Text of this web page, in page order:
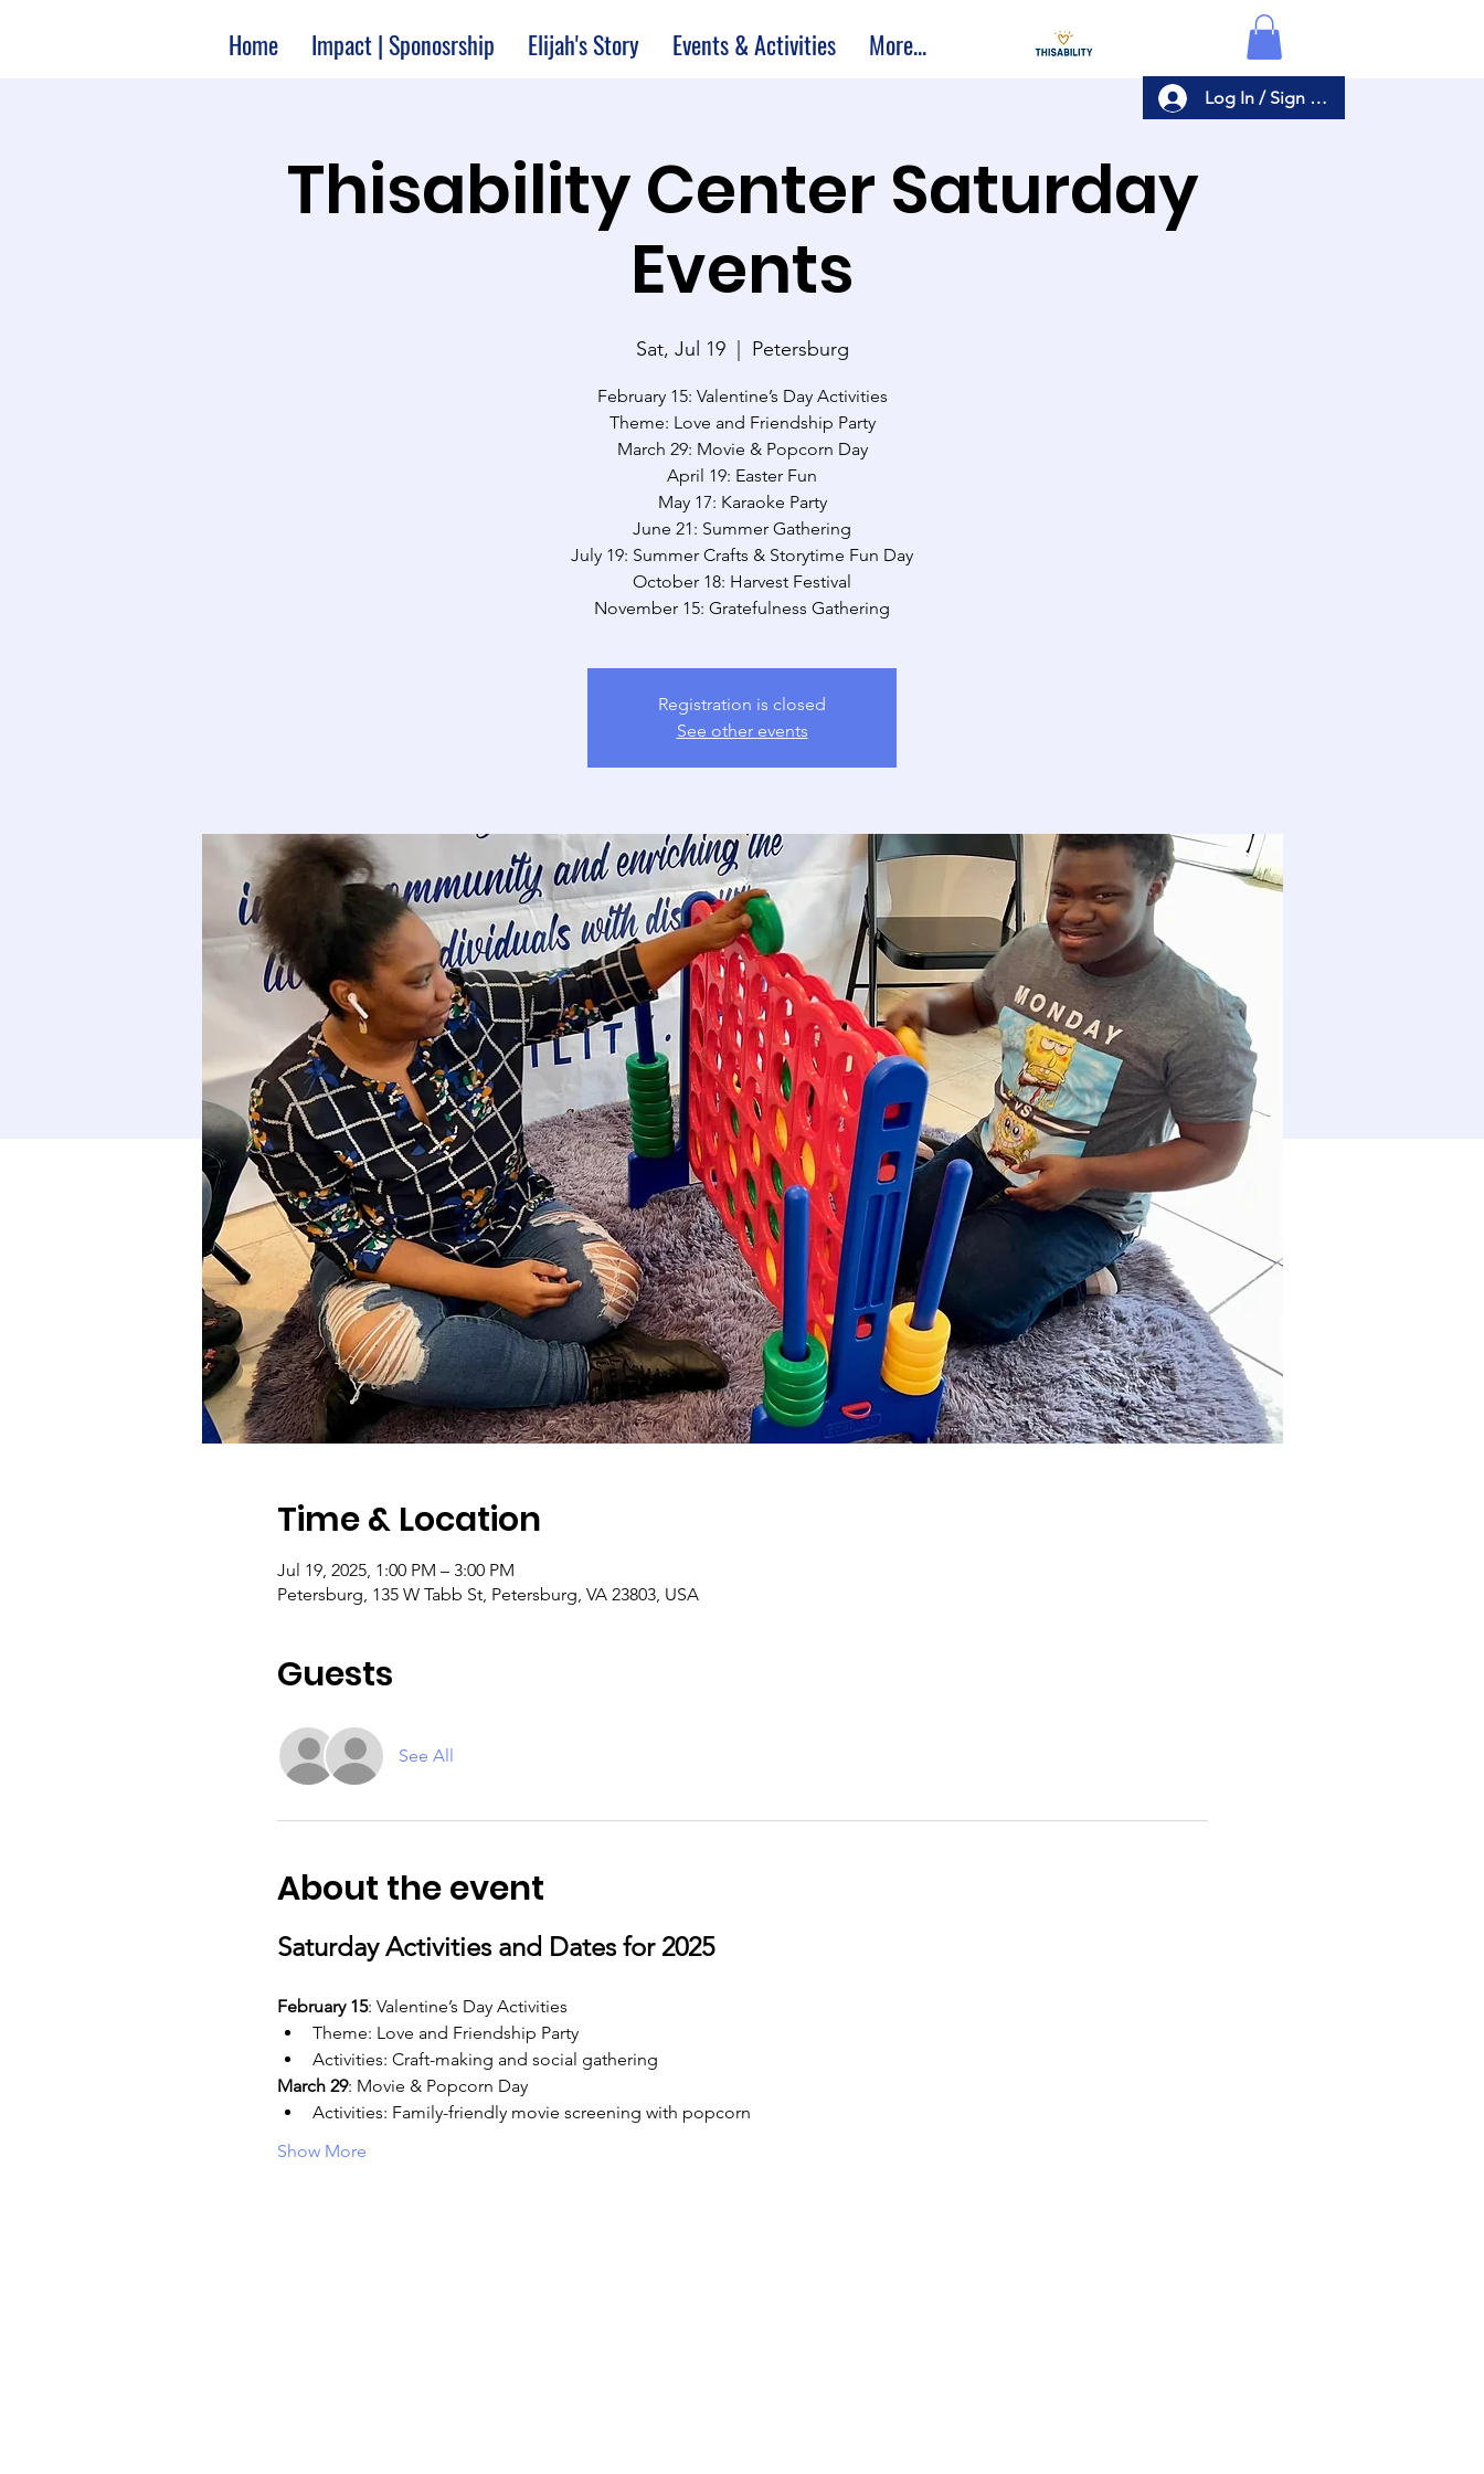
Log In / Sign Up
Home Impact | Sponosrship Elijah's Story Events & Activities More...
Thisability Center Saturday
Events
Sat, Jul 19
  |
Petersburg
February 15: Valentine’s Day Activities
Theme: Love and Friendship Party
March 29: Movie & Popcorn Day
April 19: Easter Fun
May 17: Karaoke Party
June 21: Summer Gathering
July 19: Summer Crafts & Storytime Fun Day
October 18: Harvest Festival
November 15: Gratefulness Gathering
Registration is closed
See other events
Time & Location
Jul 19, 2025, 1:00 PM – 3:00 PM
Petersburg, 135 W Tabb St, Petersburg, VA 23803, USA
Guests
See All
About the event
Saturday Activities and Dates for 2025
February 15: Valentine’s Day Activities
Theme: Love and Friendship Party
Activities: Craft-making and social gathering
March 29: Movie & Popcorn Day
Activities: Family-friendly movie screening with popcorn
Show More